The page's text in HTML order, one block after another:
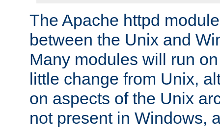
The Apache httpd
between the Unix and
Many modules will run
little change from Unix,
on aspects of the Unix
not present in Windows,